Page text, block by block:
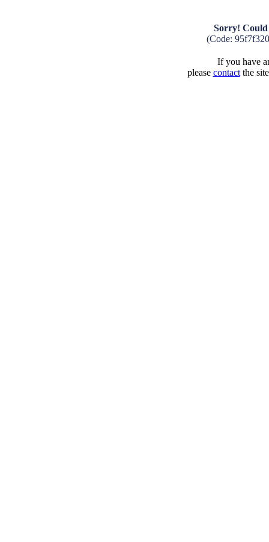
Sorry! Could
(Code:
If you have
please contactthe